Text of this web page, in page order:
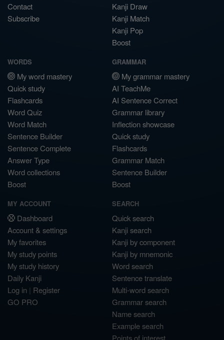
Contact
Subscribe
Kanji Draw
Kanji Match
Kanji Pop
Boost
WORDS
My word mastery
Quick study
Flashcards
Word Quiz
Word Match
Sentence Builder
Sentence Complete
Answer Type
Word collections
Boost
GRAMMAR
My grammar mastery
AI TeachMe
AI Sentence Correct
Grammar library
Inflection showcase
Quick study
Flashcards
Grammar Match
Sentence Builder
Boost
MY ACCOUNT
Dashboard
Account & settings
My favorites
My study points
My study history
Daily Kanji
Log in | Register
GO PRO
SEARCH
Quick search
Kanji search
Kanji by component
Kanji by mnemonic
Word search
Sentence translate
Multi-word search
Grammar search
Name search
Example search
Points of interest